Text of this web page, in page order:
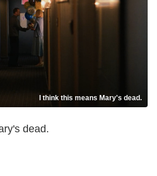
I think this means Mary's dead.
dead.